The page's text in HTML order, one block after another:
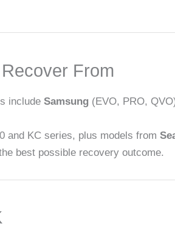
From
include Samsung (EVO, PRO,
and KC series, plus models from
best possible recovery outcome.